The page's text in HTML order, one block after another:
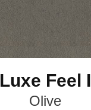
Luxe Feel I
Olive